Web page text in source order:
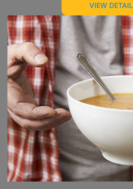
VIEW DETAIL